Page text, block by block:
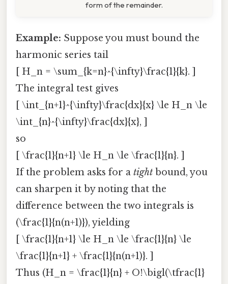
form of the remainder.
Example: Suppose you must bound the
harmonic series tail
[ H_n = \sum_{k=n}^{\infty}\frac{1}{k}. ]
The integral test gives
[ \int_{n+1}^{\infty}\frac{dx}{x} \le H_n \le
\int_{n}^{\infty}\frac{dx}{x}, ]
so
[ \frac{1}{n+1} \le H_n \le \frac{1}{n}. ]
If the problem asks for a tight bound, you
can sharpen it by noting that the
difference between the two integrals is
(\frac{1}{n(n+1)}), yielding
[ \frac{1}{n+1} \le H_n \le \frac{1}{n} \le
\frac{1}{n+1} + \frac{1}{n(n+1)}. ]
Thus (H_n = \frac{1}{n} + O!\bigl(\tfrac{1}